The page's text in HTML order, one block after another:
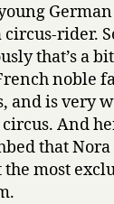
rider.
that’s a
noble
and is very
And
that
the most